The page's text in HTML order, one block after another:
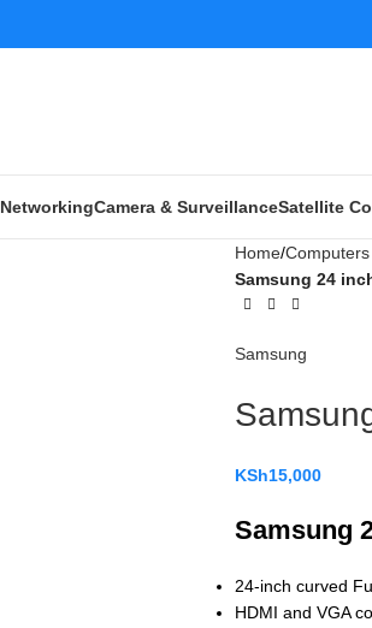
NetworkingCamera & SurveillanceSatellite
Home
Samsung 24
Samsung
KSh15,000
Samsung
24-inch curved
HDMI and VGA